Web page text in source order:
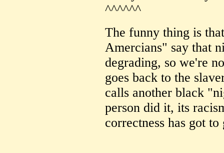
^^^^^^
The funny thing is
Amercians" say that
degrading, so we're
goes back to the
calls another black
person did it, its
correctness has got